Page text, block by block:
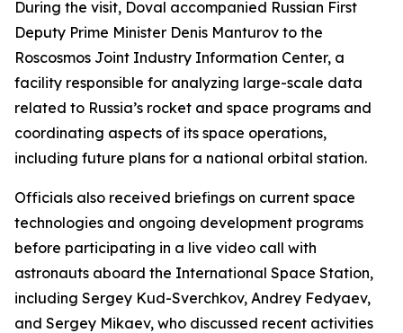
During the visit, Doval accompanied Russian First
Deputy Prime Minister Denis Manturov to the
Roscosmos Joint Industry Information Center, a
facility responsible for analyzing large-scale data
related to Russia’s rocket and space programs and
coordinating aspects of its space operations,
including future plans for a national orbital station.
Officials also received briefings on current space
technologies and ongoing development programs
before participating in a live video call with
astronauts aboard the International Space Station,
including Sergey Kud-Sverchkov, Andrey Fedyaev,
and Sergey Mikaev, who discussed recent activities